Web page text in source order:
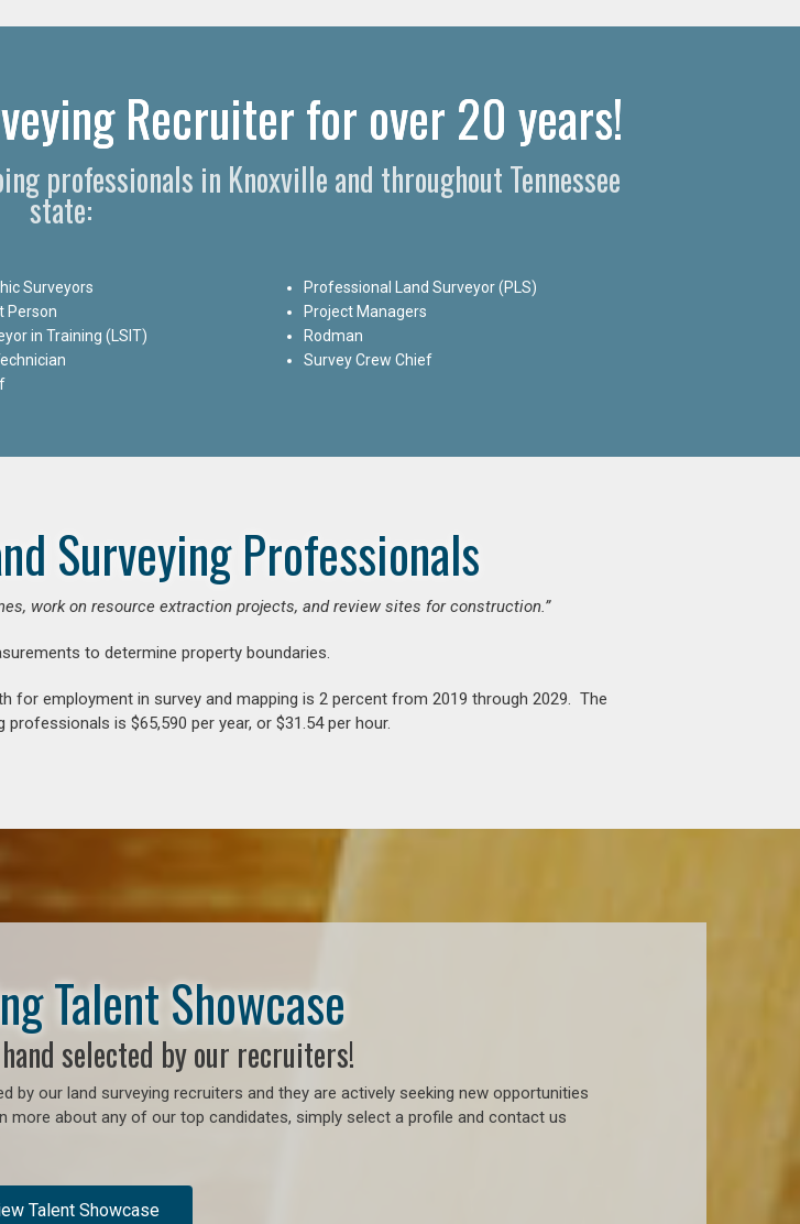
Recruiter for over 20 years!
professionals in Knoxville and throughout Tennessee
state:
Surveyors
Person
in Training (LSIT)
Professional Land Surveyor (PLS)
Project Managers
Rodman
Survey Crew Chief
Surveying Professionals
work on resource extraction projects, and review sites for construction.”
to determine property boundaries.
for employment in survey and mapping is 2 percent from 2019 through 2029. The
is $65,590 per year, or $31.54 per hour.
Talent Showcase
selected by our recruiters!
our land surveying recruiters and they are actively seeking new opportunities
about any of our top candidates, simply select a profile and contact us
Talent Showcase